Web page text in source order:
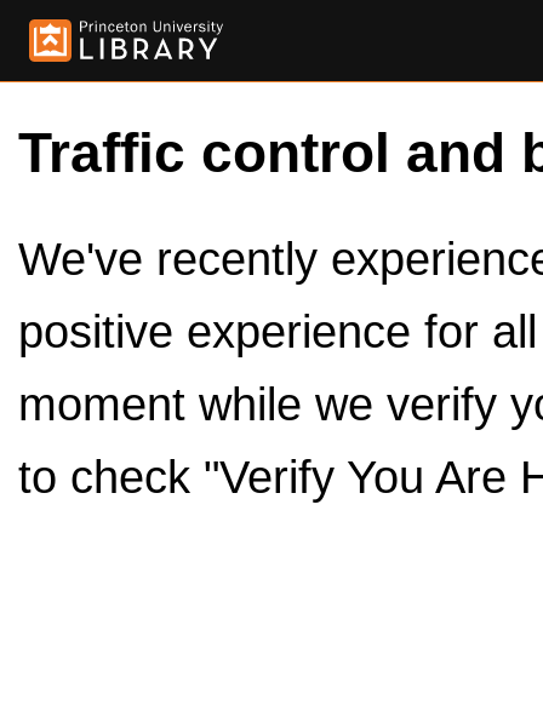
Traffic control and
We've recently
positive experience for
moment while we verify
to check "Verify You Are